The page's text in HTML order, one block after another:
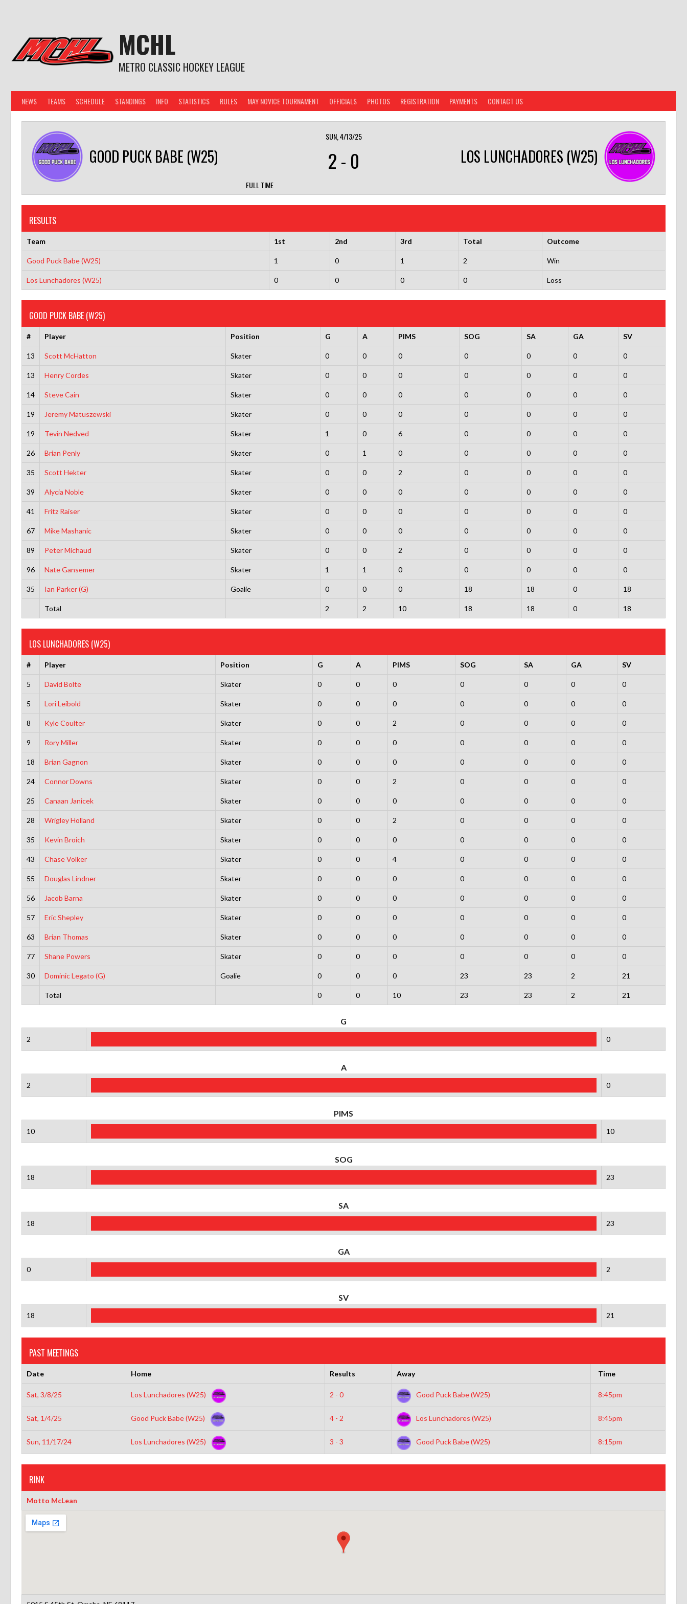
MCHL
METRO CLASSIC HOCKEY LEAGUE
NEWS TEAMS SCHEDULE STANDINGS INFO STATISTICS RULES MAY NOVICE TOURNAMENT OFFICIALS PHOTOS REGISTRATION PAYMENTS CONTACT US
GOOD PUCK BABE (W25) LOS LUNCHADORES (W25)
SUN, 4/13/25
2- 0
FULL TIME
RESULTS
Team 1st 2nd 3rd Total Outcome
Good Puck Babe (W25) 1 0 1 2 Win
Los Lunchadores (W25) 0 0 0 0 Loss
GOOD PUCK BABE (W25)
# Player Position G A PIMS SOG SA GA SV
13 Scott McHatton Skater 0 0 0 0 0 0 0
13 Henry Cordes Skater 0 0 0 0 0 0 0
14 Steve Cain Skater 0 0 0 0 0 0 0
19 Jeremy Matuszewski Skater 0 0 0 0 0 0 0
19 Tevin Nedved Skater 1 0 6 0 0 0 0
26 Brian Penly Skater 0 1 0 0 0 0 0
35 Scott Hekter Skater 0 0 2 0 0 0 0
39 Alycia Noble Skater 0 0 0 0 0 0 0
41 Fritz Raiser Skater 0 0 0 0 0 0 0
67 Mike Mashanic Skater 0 0 0 0 0 0 0
89 Peter Michaud Skater 0 0 2 0 0 0 0
96 Nate Gansemer Skater 1 1 0 0 0 0 0
35 Ian Parker (G) Goalie 0 0 0 18 18 0 18
Total 2 2 10 18 18 0 18
LOS LUNCHADORES (W25)
# Player Position G A PIMS SOG SA GA SV
5 David Bolte Skater 0 0 0 0 0 0 0
5 Lori Leibold Skater 0 0 0 0 0 0 0
8 Kyle Coulter Skater 0 0 2 0 0 0 0
9 Rory Miller Skater 0 0 0 0 0 0 0
18 Brian Gagnon Skater 0 0 0 0 0 0 0
24 Connor Downs Skater 0 0 2 0 0 0 0
25 Canaan Janicek Skater 0 0 0 0 0 0 0
28 Wrigley Holland Skater 0 0 2 0 0 0 0
35 Kevin Broich Skater 0 0 0 0 0 0 0
43 Chase Volker Skater 0 0 4 0 0 0 0
55 Douglas Lindner Skater 0 0 0 0 0 0 0
56 Jacob Barna Skater 0 0 0 0 0 0 0
57 Eric Shepley Skater 0 0 0 0 0 0 0
63 Brian Thomas Skater 0 0 0 0 0 0 0
77 Shane Powers Skater 0 0 0 0 0 0 0
30 Dominic Legato (G) Goalie 0 0 0 23 23 2 21
Total 0 0 10 23 23 2 21
G
2 0
A
2 0
PIMS
10 10
SOG
18 23
SA
18 23
GA
0 2
SV
18 21
PAST MEETINGS
Date Home Results Away Time
Sat, 3/8/25 Los Lunchadores (W25) 2 - 0 Good Puck Babe (W25) 8:45pm
Sat, 1/4/25 Good Puck Babe (W25) 4 - 2 Los Lunchadores (W25) 8:45pm
Sun, 11/17/24 Los Lunchadores (W25) 3 - 3 Good Puck Babe (W25) 8:15pm
RINK
Motto McLean